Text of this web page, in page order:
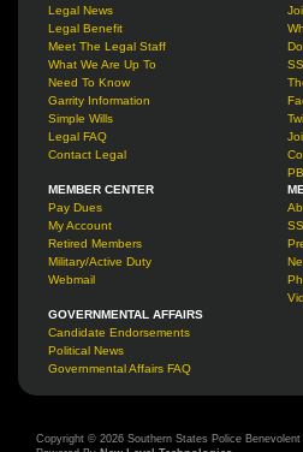
Legal News
Legal Benefit
Meet The Legal Staff
What We Are Up To
Need To Know
Garrity Information
Simple Wills
Legal FAQ
Contact Legal
MEMBER CENTER
Pay Dues
My Account
Retired Members
Military/Active Duty
Webmail
GOVERNMENTAL AFFAIRS
Candidate Endorsements
Political News
Governmental Affairs FAQ
Copyright © 2026 Southern States Police